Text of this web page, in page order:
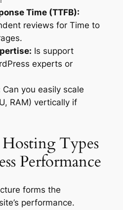
Time (TTFB):
reviews for Time to
Is support
experts or
Can you easily scale
RAM) vertically if
Types
Performance
forms the
performance.